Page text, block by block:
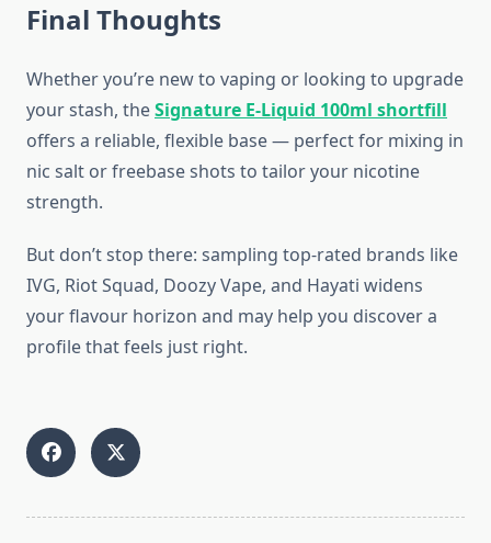
Final Thoughts
Whether you’re new to vaping or looking to upgrade
your stash, theSignature E-Liquid 100ml shortfill
offers a reliable, flexible base — perfect for mixing in
nic salt or freebase shots to tailor your nicotine
strength.
But don’t stop there: sampling top-rated brands like
IVG, Riot Squad, Doozy Vape, and Hayati widens
your flavour horizon and may help you discover a
profile that feels just right.